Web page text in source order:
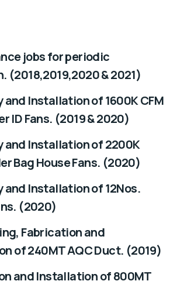
jobs for periodic
(2018,2019,2020 & 2021)
and Installation of 1600K CFM
ID Fans. (2019 & 2020)
and Installation of 2200K
Bag House Fans. (2020)
and Installation of 12Nos.
(2020)
Fabrication and
of 240MT AQC Duct. (2019)
and Installation of 800MT